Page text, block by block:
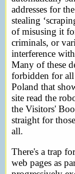
addresses for
stealing
of misusing it
criminals, or
interference
Many of these
forbidden for
Poland that
site read the
the Visitors'
straight for
all.
There's a trap
web pages as